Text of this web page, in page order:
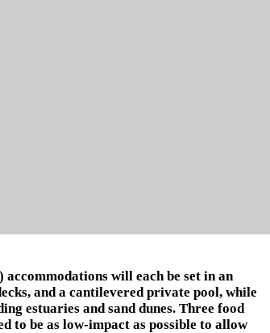
will each be set in an
and a cantilevered private pool, while
estuaries and sand dunes. Three food
to be as low-impact as possible to allow